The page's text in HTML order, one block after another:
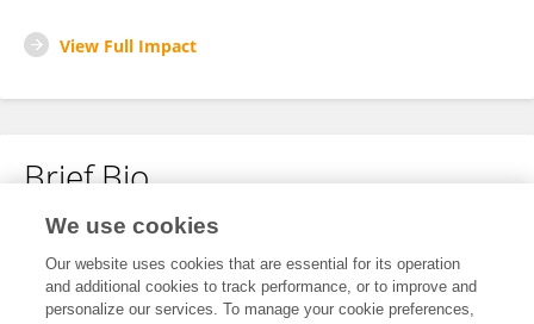
View Full Impact
Brief Bio
No content to display.
We use cookies
Our website uses cookies that are essential for its operation
and additional cookies to track performance, or to improve and
personalize our services. To manage your cookie preferences,